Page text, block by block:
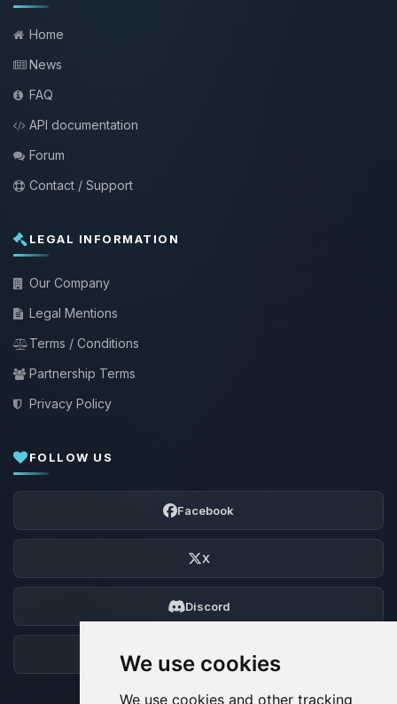
We use cookies
We use cookies and other tracking
Home
News
FAQ
API documentation
Forum
Contact / Support
LEGAL INFORMATION
Our Company
Legal Mentions
Terms / Conditions
Partnership Terms
Privacy Policy
FOLLOW US
Facebook
X
Discord